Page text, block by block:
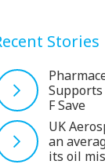
Stories
F Save
UK
an
its oil